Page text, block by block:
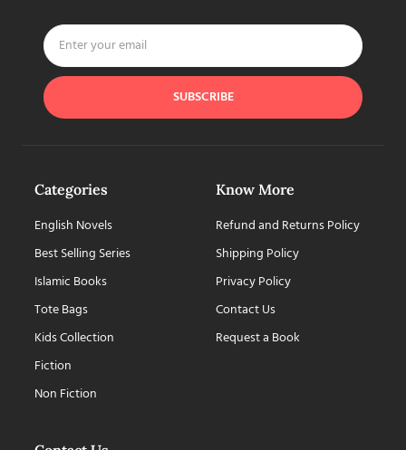
SUBSCRIBE
Categories
English Novels
Best Selling Series
Islamic Books
Tote Bags
Kids Collection
Fiction
Non Fiction
Know More
Refund and Returns Policy
Shipping Policy
Privacy Policy
Contact Us
Request a Book